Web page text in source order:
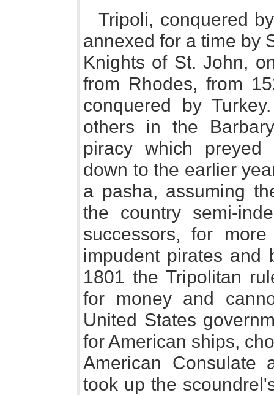
Tripoli, conquered
annexed for a time by
Knights of St. John,
from Rhodes, from
conquered by
others in the
piracy which preyed
down to the earlier
a pasha, assuming
the country semi-
successors, for
impudent pirates and
1801 the Tripolitan
for money and
United States
for American ships,
American Consulate
took up the